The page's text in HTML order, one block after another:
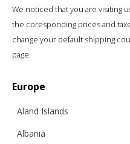
We noticed that you are visiting
the coresponding prices and
change your default shipping
page.
Europe
Aland Islands
Albania